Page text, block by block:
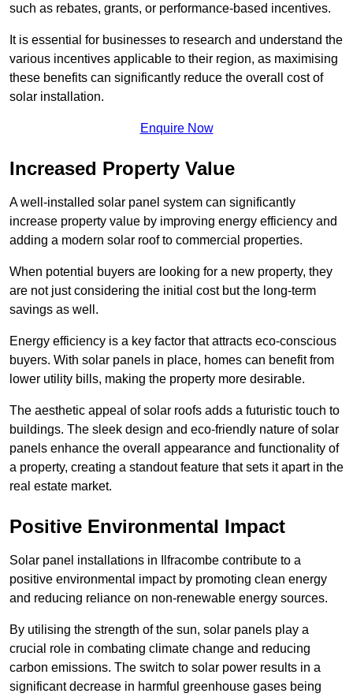
such as rebates, grants, or performance-based incentives.
It is essential for businesses to research and understand the
various incentives applicable to their region, as maximising
these benefits can significantly reduce the overall cost of
solar installation.
Enquire Now
Increased Property Value
A well-installed solar panel system can significantly
increase property value by improving energy efficiency and
adding a modern solar roof to commercial properties.
When potential buyers are looking for a new property, they
are not just considering the initial cost but the long-term
savings as well.
Energy efficiency is a key factor that attracts eco-conscious
buyers. With solar panels in place, homes can benefit from
lower utility bills, making the property more desirable.
The aesthetic appeal of solar roofs adds a futuristic touch to
buildings. The sleek design and eco-friendly nature of solar
panels enhance the overall appearance and functionality of
a property, creating a standout feature that sets it apart in the
real estate market.
Positive Environmental Impact
Solar panel installations in Ilfracombe contribute to a
positive environmental impact by promoting clean energy
and reducing reliance on non-renewable energy sources.
By utilising the strength of the sun, solar panels play a
crucial role in combating climate change and reducing
carbon emissions. The switch to solar power results in a
significant decrease in harmful greenhouse gases being